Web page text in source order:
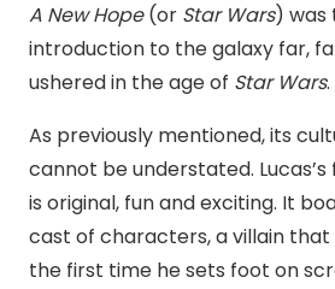
A New Hope(or Star Wars) was
introduction to the galaxy far,
ushered in the age of Star Wars.
As previously mentioned, its
cannot be understated. Lucas’s
is original, fun and exciting. It
cast of characters, a villain
the first time he sets foot on